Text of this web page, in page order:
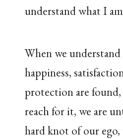
understand what I
When we
happiness,
protection are
reach for it, we are
hard knot of our ego,